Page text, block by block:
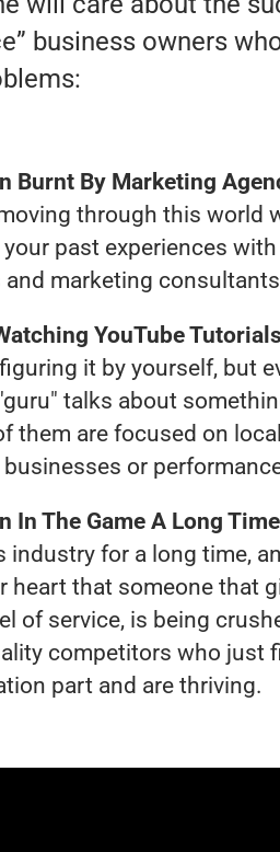
business owners
Burnt By Marketing
through this world
your past experiences
and marketing
YouTube
it by yourself, but
talks about
them are focused on
or
In The Game A Long
industry for a long time,
heart that someone that
of service, is being
competitors who just
part and are thriving.